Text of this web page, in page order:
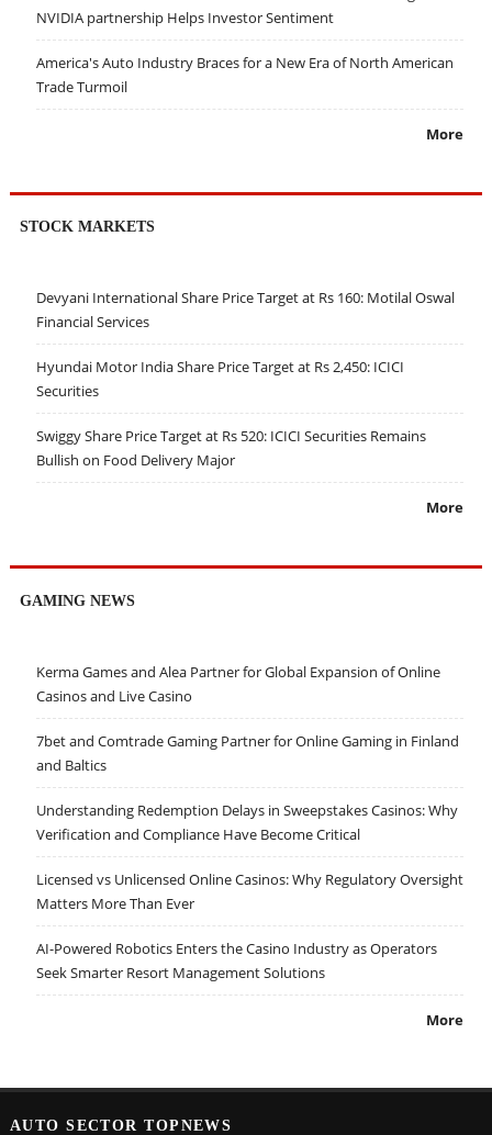
NVIDIA partnership Helps Investor Sentiment
America's Auto Industry Braces for a New Era of North American
Trade Turmoil
More
STOCK MARKETS
Devyani International Share Price Target at Rs 160: Motilal Oswal
Financial Services
Hyundai Motor India Share Price Target at Rs 2,450: ICICI
Securities
Swiggy Share Price Target at Rs 520: ICICI Securities Remains
Bullish on Food Delivery Major
More
GAMING NEWS
Kerma Games and Alea Partner for Global Expansion of Online
Casinos and Live Casino
7bet and Comtrade Gaming Partner for Online Gaming in Finland
and Baltics
Understanding Redemption Delays in Sweepstakes Casinos: Why
Verification and Compliance Have Become Critical
Licensed vs Unlicensed Online Casinos: Why Regulatory Oversight
Matters More Than Ever
AI-Powered Robotics Enters the Casino Industry as Operators
Seek Smarter Resort Management Solutions
More
AUTO SECTOR TOPNEWS